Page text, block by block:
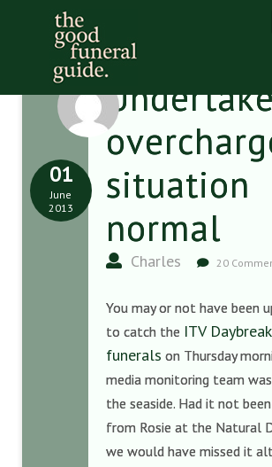
situation
normal
Charles 20
01
June
2013
You may or not have been
to catch the ITV
funerals on Thursday
media monitoring team
the seaside. Had it not
from Rosie at the Natural
we would have missed it